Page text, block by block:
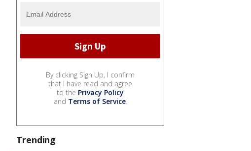
By clicking Sign Up, I confirm
that I have read and agree
to the Privacy Policy
and Terms of Service.
Trending